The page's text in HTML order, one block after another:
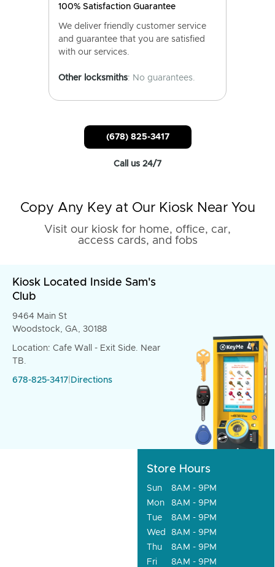
100% Satisfaction Guarantee
We deliver friendly customer service
and guarantee that you are satisfied
with our services.
Other locksmiths: No guarantees.
(678) 825-3417
Call us 24/7
Copy Any Key at Our Kiosk Near You
Visit our kiosk for home, office, car,
access cards, and fobs
Kiosk Located Inside Sam's
Club
9464 Main St
Woodstock, GA, 30188
Location: Cafe Wall - Exit Side. Near
TB.
678-825-3417 Directions
Store Hours
Sun
8AM - 9PM
Mon
8AM - 9PM
Tue
8AM - 9PM
Wed
8AM - 9PM
Thu
8AM - 9PM
Fri
8AM - 9PM